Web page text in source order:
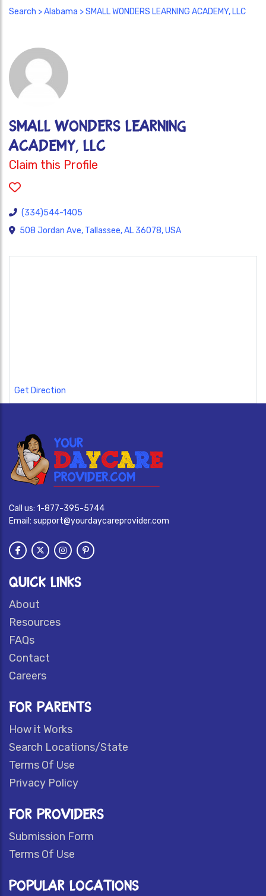
Search >Alabama > SMALL WONDERS LEARNING ACADEMY, LLC
SMALL WONDERS LEARNING
ACADEMY, LLC
Claim this Profile
(334)544-1405
508 Jordan Ave, Tallassee, AL 36078, USA
Get Direction
Call us: 1-877-395-5744
Email: support@yourdaycareprovider.com
QUICK LINKS
About
Resources
FAQs
Contact
Careers
FOR PARENTS
How it Works
Search Locations/State
Terms Of Use
Privacy Policy
FOR PROVIDERS
Submission Form
Terms Of Use
POPULAR LOCATIONS